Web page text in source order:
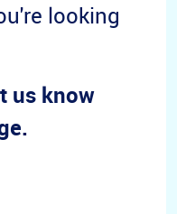
looking
us know